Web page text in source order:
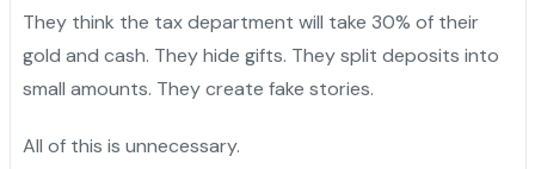
They think the tax department will take 30% of their
gold and cash. They hide gifts. They split deposits into
small amounts. They create fake stories.
All of this is unnecessary.